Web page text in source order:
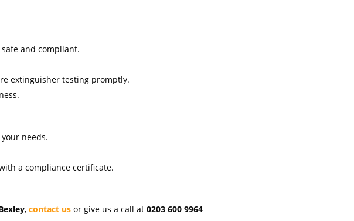
and compliant.
extinguisher testing promptly.
needs.
a compliance certificate.
,contact us or give us a call at0203 600 9964